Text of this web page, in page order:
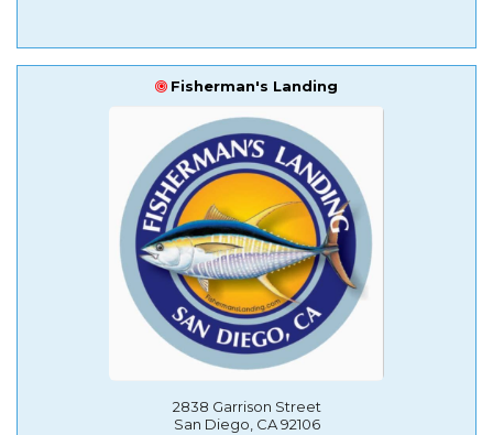
Fisherman's Landing
2838 Garrison Street
San Diego, CA 92106